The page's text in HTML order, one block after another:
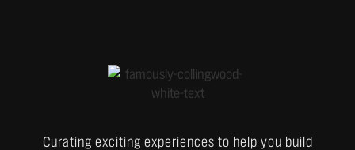
Curating exciting experiences to help you build